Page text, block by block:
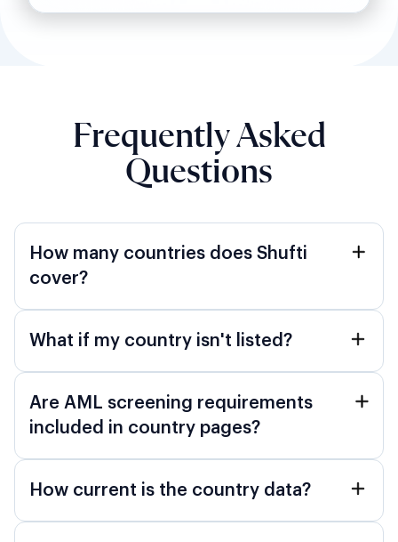
Frequently Asked
Questions
How many countries does Shufti
cover?
What if my country isn't listed?
Are AML screening requirements
included in country pages?
How current is the country data?